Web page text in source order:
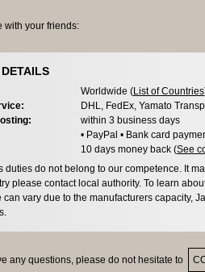
with your friends:
Worldwide (List of Countries
DHL, FedEx, Yamato
within 3 business days
• PayPal • Bank card
10 days money back (See
duties do not belong to our competence. It
please contact local authority. To learn
can vary due to the manufacturers capacity,
any questions, please do not hesitate to